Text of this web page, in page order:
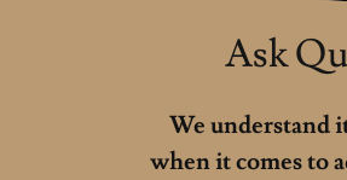
Ask
We understand
when it comes to